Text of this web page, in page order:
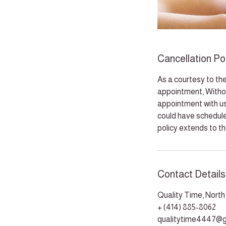
Cancellation
As a courtesy to
appointment,
appointment with
could have
policy extends to
Contact Details
Quality Time,
+ (414) 885-8062